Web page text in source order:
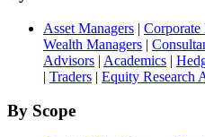
Asset Managers | Corporate
Wealth Managers |
Advisors | Academics |
| Traders | Equity Research
By Scope